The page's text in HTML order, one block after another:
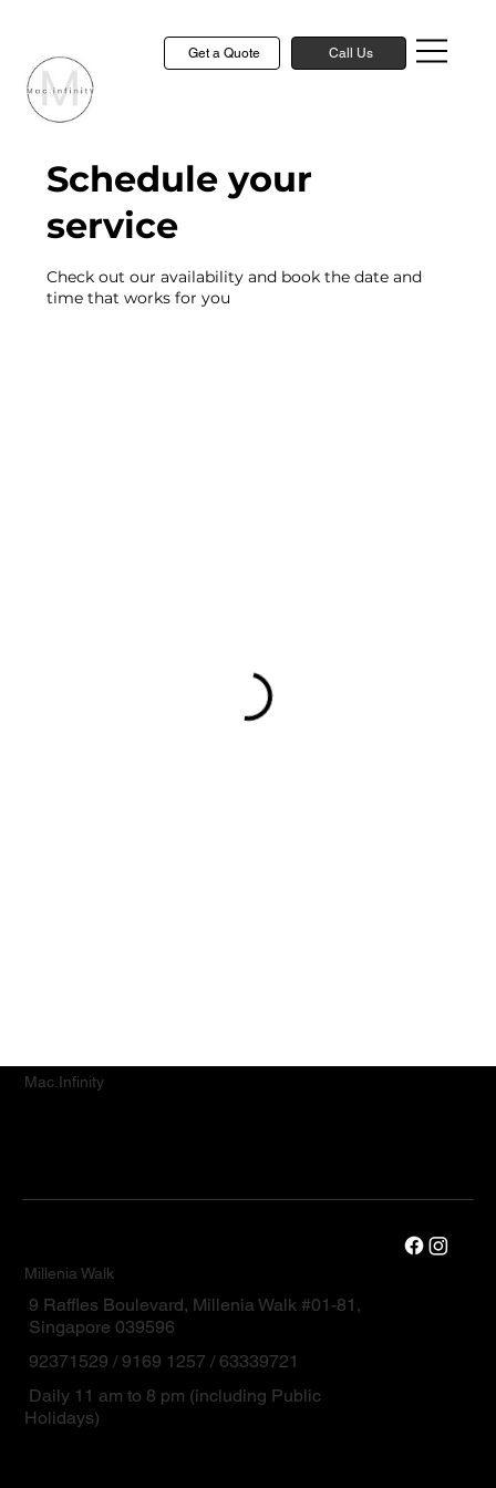
Get a Quote Call Us
Schedule your
service
Check out our availability and book the date and
time that works for you
Mac.Infinity
Millenia Walk
9 Raffles Boulevard, Millenia Walk #01-81,
Singapore 039596
92371529 / 9169 1257 / 63339721
Daily 11 am to 8 pm (including Public
Holidays)